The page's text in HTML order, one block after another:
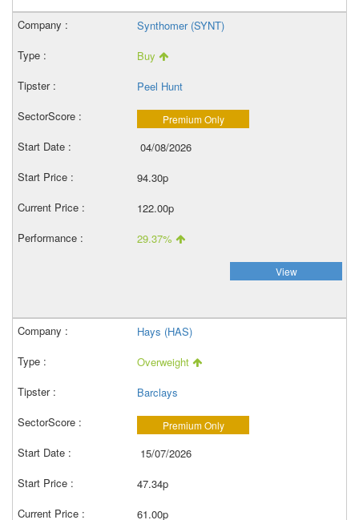
Synthomer (SYNT)
Buy
Peel Hunt
Premium Only
04/08/2026
94.30p
122.00p
29.37%
View
Hays (HAS)
Overweight
Barclays
Premium Only
15/07/2026
47.34p
61.00p